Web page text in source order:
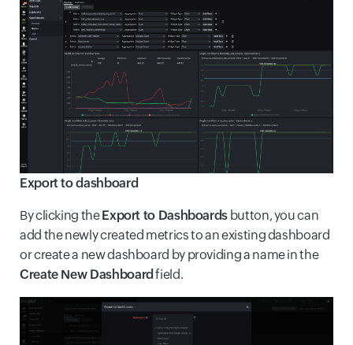
Export to dashboard
By clicking theExport to Dashboards button, you can
add the newly created metrics to an existing dashboard
or create a new dashboard by providing a name in the
Create New Dashboardfield.